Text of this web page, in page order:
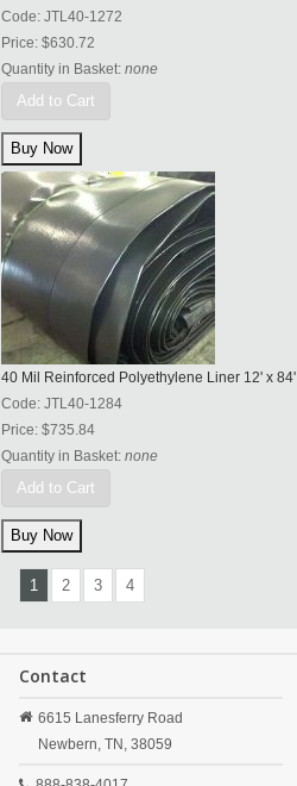
Code: JTL40-1272
Price: $630.72
Quantity in Basket: none
Add to Cart
40 Mil Reinforced Polyethylene Liner 12' x 84'
Code: JTL40-1284
Price: $735.84
Quantity in Basket: none
Add to Cart
1 2 3 4
Contact
6615 Lanesferry Road
Newbern, TN, 38059